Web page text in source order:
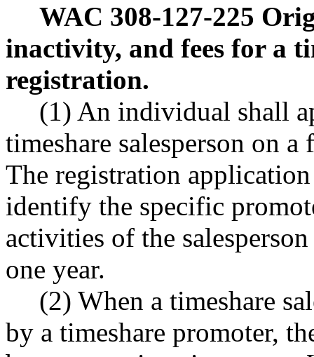
WAC 308-127-225
inactivity, and fees for a
registration.
(1) An individual shall
timeshare salesperson on
The registration
identify the specific
activities of the
one year.
(2) When a timeshare
by a timeshare promoter,